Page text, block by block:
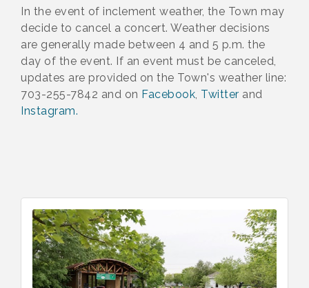
In the event of inclement weather, the Town may
decide to cancel a concert. Weather decisions
are generally made between 4 and 5 p.m. the
day of the event. If an event must be canceled,
updates are provided on the Town's weather line:
703-255-7842 and on Facebook, Twitter and
Instagram.